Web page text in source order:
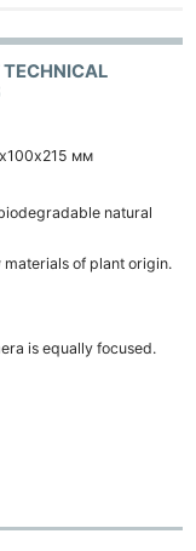
мм
natural
of plant origin.
is equally focused.